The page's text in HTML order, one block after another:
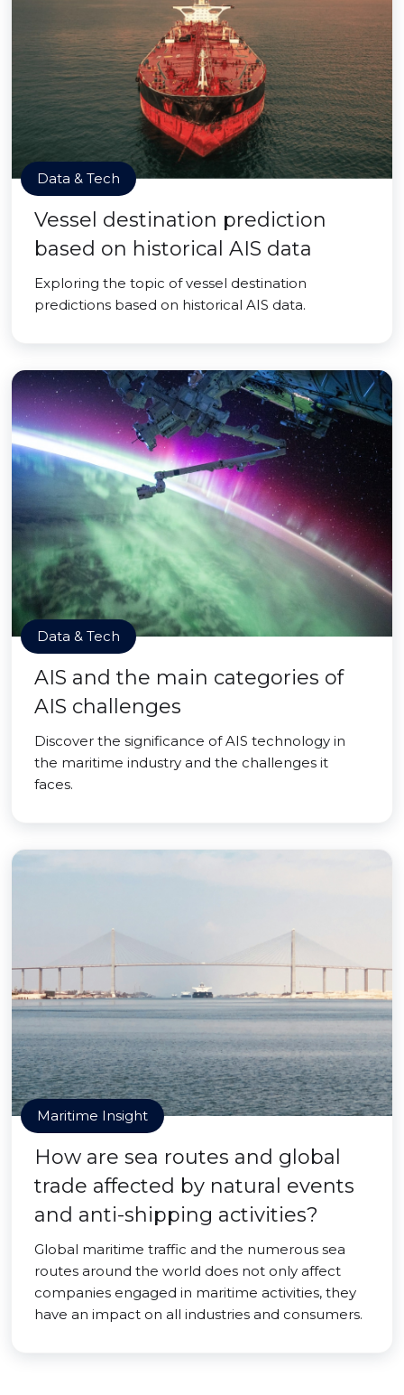
Data & Tech
Vessel destination prediction
based on historical AIS data
Exploring the topic of vessel destination
predictions based on historical AIS data.
Data & Tech
AIS and the main categories of
AIS challenges
Discover the significance of AIS technology in
the maritime industry and the challenges it
faces.
Maritime Insight
How are sea routes and global
trade affected by natural events
and anti-shipping activities?
Global maritime traffic and the numerous sea
routes around the world does not only affect
companies engaged in maritime activities, they
have an impact on all industries and consumers.